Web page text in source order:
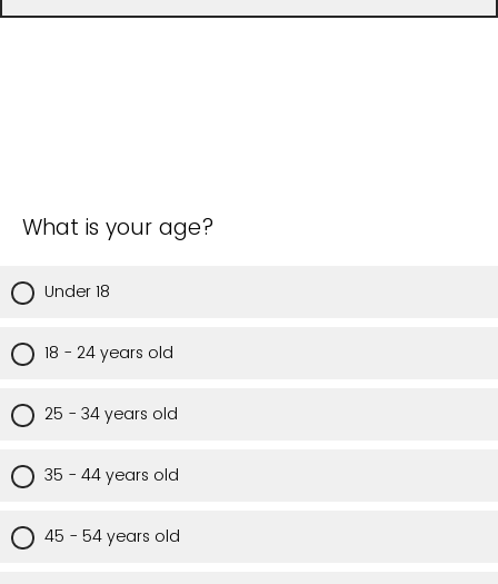
What is your age?
Under 18
18 - 24 years old
25 - 34 years old
35 - 44 years old
45 - 54 years old